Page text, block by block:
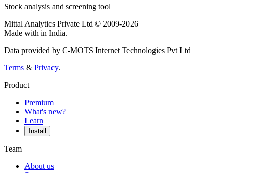
Stock analysis and screening tool
Mittal Analytics Private Ltd © 2009-2026
Made with in India.
Data provided by C-MOTS Internet Technologies Pvt Ltd
Terms & Privacy.
Product
Premium
What's new?
Learn
Install
Team
About us